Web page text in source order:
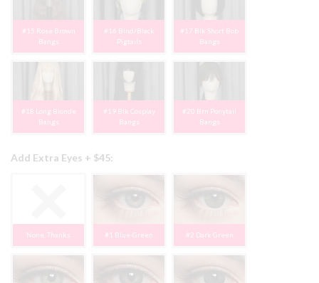
#15 Rose Brown
Bangs
#16 Blnd/Black
Pigtails
#17 Blk Short Bob
Bangs
#18 Long Blonde
Bangs
#19 Blk Cosplay
Bangs
#20 Brn Ponytail
Bangs
Add Extra Eyes + $45:
None, Thanks #1 Blue-Green #2 Dark Green